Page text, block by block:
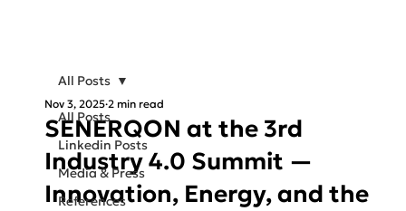
All Posts
Linkedin Posts
Media & Press
References
All Posts
SENERQON at the 3rd
Industry 4.0 Summit —
Innovation, Energy, and the
Nov 3, 2025 2 min read